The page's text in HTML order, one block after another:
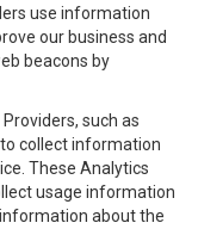
use information
our business and
beacons by
Providers, such as
to collect information
These Analytics
usage information
about the